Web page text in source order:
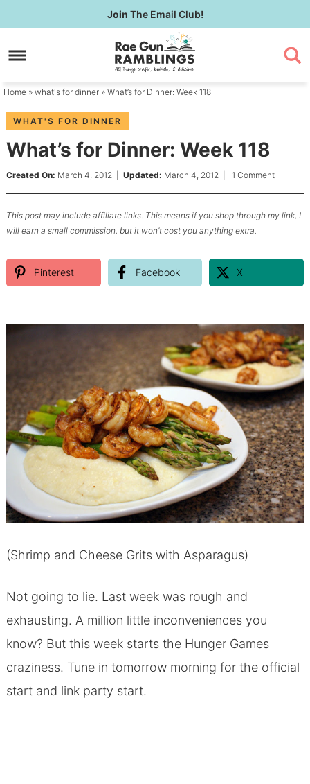
to
primary
Skip
to
content
Skip
primary
Join The Email Club!
Home » what's for dinner » What’s for Dinner: Week 118
WHAT'S FOR DINNER
What’s for Dinner: Week 118
Created On: March 4, 2012 Updated: March 4, 2012 1 Comment
This post may include affiliate links. This means if you shop through my link, I
will earn a small commission, but it won’t cost you anything extra.
Pinterest Facebook X
(Shrimp and Cheese Grits with Asparagus)
Not going to lie. Last week was rough and
exhausting. A million little inconveniences you
know? But this week starts the Hunger Games
craziness. Tune in tomorrow morning for the official
start and link party start.